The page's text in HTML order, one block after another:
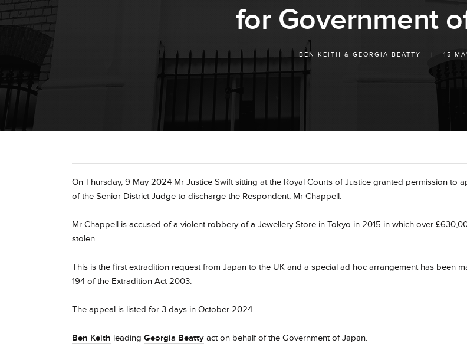
for Government
BEN KEITH & GEORGIA BEATTY | 15
On Thursday, 9 May 2024 Mr Justice Swift sitting at the Royal Courts of Justice granted permission to
of the Senior District Judge to discharge the Respondent, Mr Chappell.
Mr Chappell is accused of a violent robbery of a Jewellery Store in Tokyo in 2015 in which over
stolen.
This is the first extradition request from Japan to the UK and a special ad hoc arrangement has been
194 of the Extradition Act 2003.
The appeal is listed for 3 days in October 2024.
Ben Keith leading Georgia Beatty act on behalf of the Government of Japan.